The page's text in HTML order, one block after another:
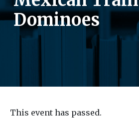
Dominoes
This event has passed.